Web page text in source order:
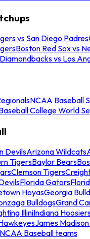
vs San Diego Padres
Boston Red Sox vs
vs Los
NCAA Baseball
College World
DevilsArizona Wildcats
TigersBaylor Bears
Clemson Tigers
Florida Gators
HoyasGeorgia
BulldogsGrand
IlliniIndiana
James
Baseball teams